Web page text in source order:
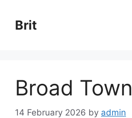
content
Brit
Broad Town
14 February 2026 by admin